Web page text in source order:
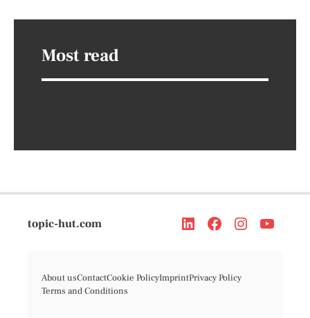
Most read
topic-hut.com
About usContactCookie PolicyImprintPrivacy Policy
Terms and Conditions